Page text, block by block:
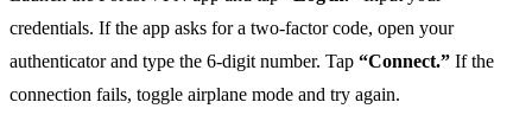
credentials. If the app asks for a two‑factor code, open your
authenticator and type the 6‑digit number. Tap “Connect.” If the
connection fails, toggle airplane mode and try again.